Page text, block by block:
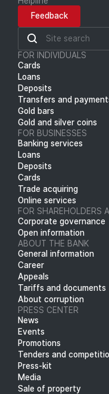
Feedback
FOR INDIVIDUALS
Cards
Loans
Deposits
Transfers and
Gold bars
Gold and silver coins
FOR BUSINESSES
Banking services
Loans
Deposits
Cards
Trade acquiring
Online services
FOR SHAREHOLDERS
Corporate governance
Open information
ABOUT THE BANK
General information
Career
Appeals
Tariffs and documents
About corruption
PRESS CENTER
News
Events
Promotions
Tenders and
Press-kit
Media
Sale of property